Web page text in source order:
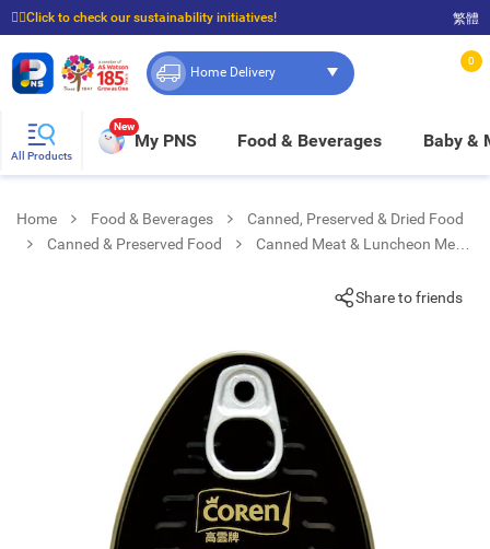
☝🏼Click to check our sustainability initiatives!
⭐Spend $399 to enjoy FREE delivery, and $100 to enjoy FREE in-store pickup!
繁體
Home Delivery
0
All Products
New
My PNS Food & Beverages Baby &
Home Food & Beverages
Canned, Preserved & Dried Food
Canned & Preserved Food
Canned Meat & Luncheon Meat
Share to friends